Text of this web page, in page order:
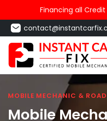
Financing all
MOBILE MECHANIC &
Mobile